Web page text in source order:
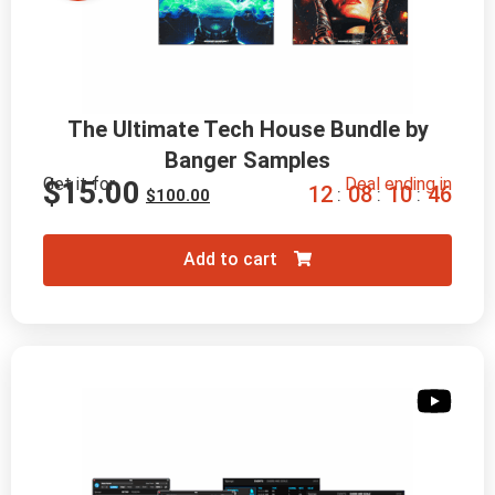
The Ultimate Tech House Bundle by
Banger Samples
Get it for
$100.00
$15.00 Deal ending in
12 : 08 : 10 : 46
Add to cart